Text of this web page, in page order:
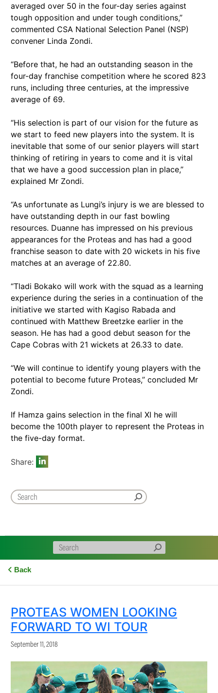
averaged over 50 in the four-day series against
tough opposition and under tough conditions,”
commented CSA National Selection Panel (NSP)
convener Linda Zondi.
“Before that, he had an outstanding season in the
four-day franchise competition where he scored 823
runs, including three centuries, at the impressive
average of 69.
“His selection is part of our vision for the future as
we start to feed new players into the system. It is
inevitable that some of our senior players will start
thinking of retiring in years to come and it is vital
that we have a good succession plan in place,”
explained Mr Zondi.
“As unfortunate as Lungi’s injury is we are blessed to
have outstanding depth in our fast bowling
resources. Duanne has impressed on his previous
appearances for the Proteas and has had a good
franchise season to date with 20 wickets in his five
matches at an average of 22.80.
“Tladi Bokako will work with the squad as a learning
experience during the series in a continuation of the
initiative we started with Kagiso Rabada and
continued with Matthew Breetzke earlier in the
season. He has had a good debut season for the
Cape Cobras with 21 wickets at 26.33 to date.
“We will continue to identify young players with the
potential to become future Proteas,” concluded Mr
Zondi.
If Hamza gains selection in the final XI he will
become the 100th player to represent the Proteas in
the five-day format.
Share:
Back
PROTEAS WOMEN LOOKING
FORWARD TO WI TOUR
September 11, 2018